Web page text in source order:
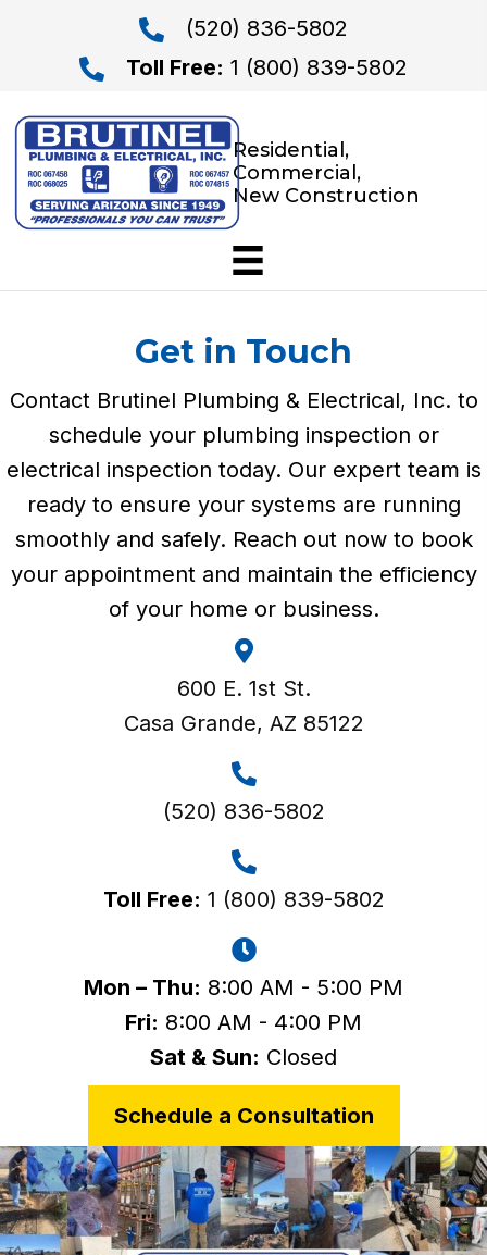
(520) 836-5802
Toll Free: 1 (800) 839-5802
Residential,
Commercial,
New Construction
Get in Touch
Contact Brutinel Plumbing & Electrical, Inc. to
schedule your plumbing inspection or
electrical inspection today. Our expert team is
ready to ensure your systems are running
smoothly and safely. Reach out now to book
your appointment and maintain the efficiency
of your home or business.
600 E. 1st St.
Casa Grande, AZ 85122
(520) 836-5802
Toll Free: 1 (800) 839-5802
Mon – Thu: 8:00 AM - 5:00 PM
Fri: 8:00 AM - 4:00 PM
Sat & Sun: Closed
Schedule a Consultation